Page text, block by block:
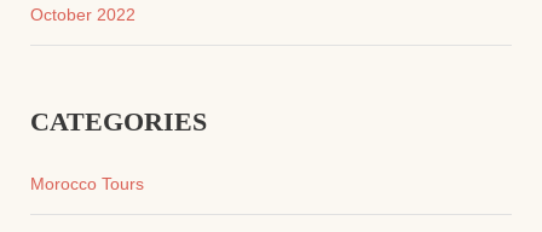
October 2022
CATEGORIES
Morocco Tours